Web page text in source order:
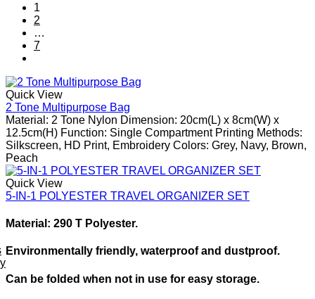
1
2
…
7
Quick View
2 Tone Multipurpose Bag
Material: 2 Tone Nylon Dimension: 20cm(L) x 8cm(W) x
12.5cm(H) Function: Single Compartment Printing Methods:
Silkscreen, HD Print, Embroidery Colors: Grey, Navy, Brown,
Peach
Quick View
5-IN-1 POLYESTER TRAVEL ORGANIZER SET
Material: 290 T Polyester.
Environmentally friendly, waterproof and dustproof.
Can be folded when not in use for easy storage.